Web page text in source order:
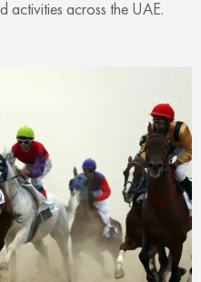
activities across the UAE.